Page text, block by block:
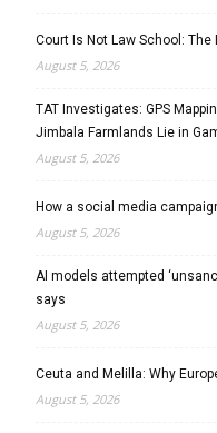
Court Is Not Law School:
August 5, 2026
TAT Investigates: GPS
Jimbala Farmlands Lie in
August 5, 2026
How a social media
August 5, 2026
AI models attempted
says
August 5, 2026
Ceuta and Melilla: Why
August 5, 2026